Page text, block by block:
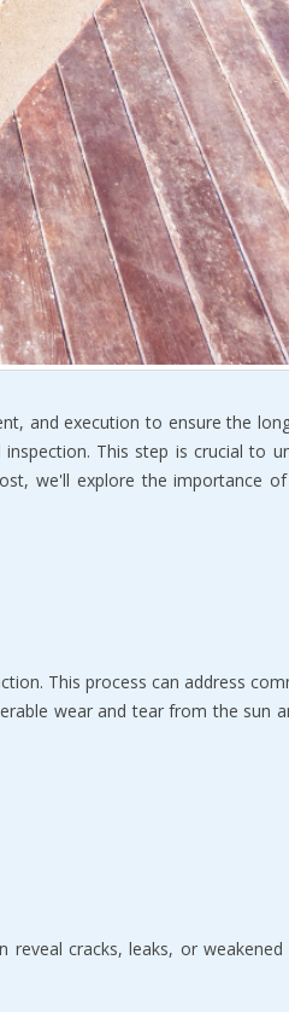
and execution to ensure the
This step is crucial to
we'll explore the importance
This process can address
wear and tear from the sun
cracks, leaks, or